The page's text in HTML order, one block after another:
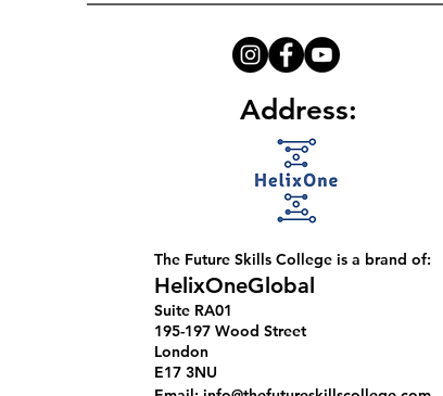
Address:
The Future Skills College is a brand of:
HelixOneGlobal
​Suite RA01
195-197 Wood Street
London
E17 3NU